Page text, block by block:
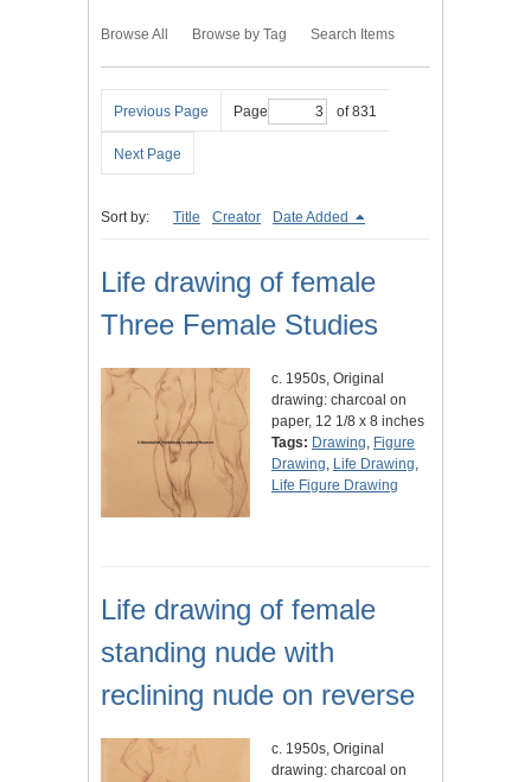
Browse All Browse by Tag Search Items
Previous Page Page of 831
Next Page
Sort by: Title Creator Date Added
Life drawing of female
Three Female Studies
c. 1950s, Original
drawing: charcoal on
paper, 12 1/8 x 8 inches
Tags: Drawing, Figure
Drawing, Life Drawing,
Life Figure Drawing
Life drawing of female
standing nude with
reclining nude on reverse
c. 1950s, Original
drawing: charcoal on